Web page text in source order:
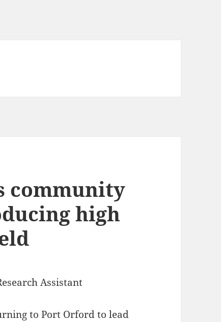
community
high
Assistant
to Port Orford to lead